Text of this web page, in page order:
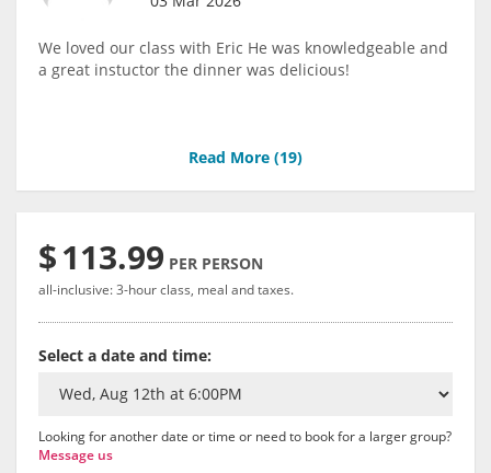
We loved our class with Eric He was knowledgeable and
a great instuctor the dinner was delicious!
Read More (19)
$113.99 PER PERSON
all-inclusive: 3-hour class, meal and taxes.
Select a date and time:
Looking for another date or time or need to book for a larger group?
Message us